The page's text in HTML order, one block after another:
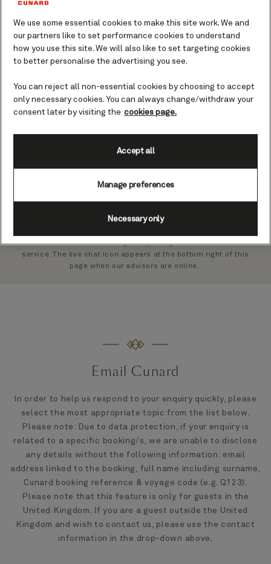
Cunard Service Promise
Insurance, luggage services, and parking
Need help with an existing booking?
Try live chat
Our advisors can assist during our opening hours via our live chat
service. The live chat icon appears at the bottom right of this
page when our advisors are online.
Email Cunard
In order to help us respond to your enquiry quickly, please
select the most appropriate topic from the list below.
Please note: Due to data protection, if your enquiry is
related to a specific booking/s, we are unable to disclose
any details without the following information: email
address linked to the booking, full name including surname,
Cunard booking reference & voyage code (e.g. Q123).
Please note that this feature is only for guests in the
United Kingdom. If you are a guest outside the United
Kingdom and wish to contact us, please use the contact
information in the drop-down above.
We use some essential cookies to make this site work. We and
our partners like to set performance cookies to understand
how you use this site. We will also like to set targeting cookies
to better personalise the advertising you see.
You can reject all non-essential cookies by choosing to accept
only necessary cookies. You can always change/withdraw your
consent later by visiting the cookies page.
Manage preferences
Necessary only
Accept all